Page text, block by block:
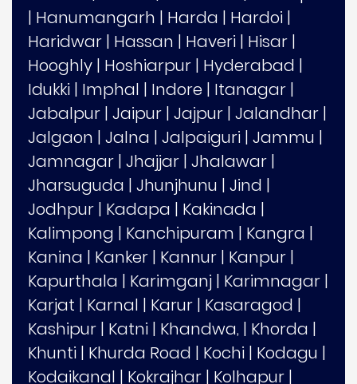
| Hanumangarh | Harda | Hardoi |
Haridwar | Hassan | Haveri | Hisar |
Hooghly | Hoshiarpur | Hyderabad |
Idukki | Imphal | Indore | Itanagar |
Jabalpur | Jaipur | Jajpur | Jalandhar |
Jalgaon | Jalna | Jalpaiguri | Jammu |
Jamnagar | Jhajjar | Jhalawar |
Jharsuguda | Jhunjhunu | Jind |
Jodhpur | Kadapa | Kakinada |
Kalimpong | Kanchipuram | Kangra |
Kanina | Kanker | Kannur | Kanpur |
Kapurthala | Karimganj | Karimnagar |
Karjat | Karnal | Karur | Kasaragod |
Kashipur | Katni | Khandwa, | Khorda |
Khunti | Khurda Road | Kochi | Kodagu |
Kodaikanal | Kokrajhar | Kolhapur |